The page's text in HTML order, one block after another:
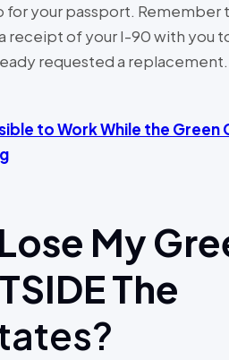
for your passport. Remember
receipt of your I-90 with you
requested a
to Work While the Green
My
The